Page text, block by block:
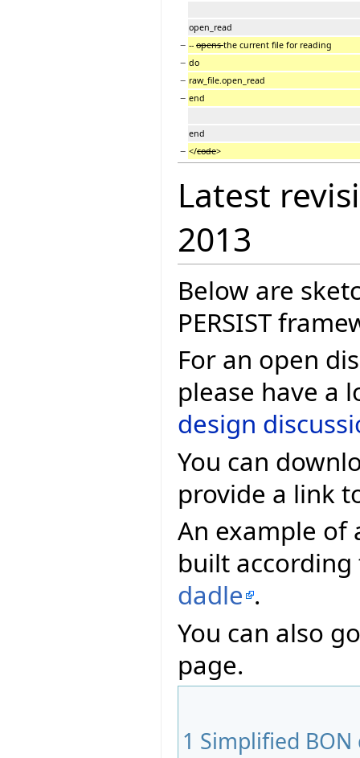
open_read
− -- opensthe current file for reading
− do
− raw_file.open_read
− end
end
− </code>
Latest
2013
Below are
PERSIST
For an open
please have a
design
You can
provide a link
An example of
built according
dadle .
You can also
page.
1 Simplified